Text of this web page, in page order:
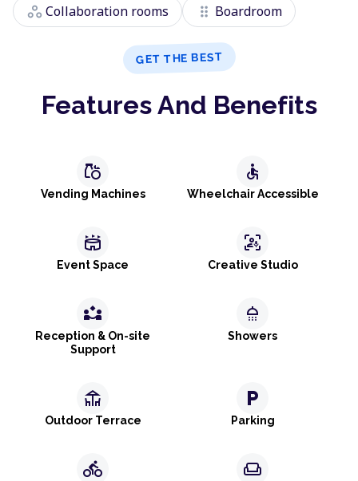
workspaces Collaboration rooms drag_indicator Boardroom
GET THE BEST
Features And Benefits
grocery
Vending Machines
accessible
Wheelchair Accessible
stadium
Event Space
frame_person_mic
Creative Studio
partner_exchange
Reception & On-site
Support
shower
Showers
deck
Outdoor Terrace
local_parking
Parking
directions_bike weekend